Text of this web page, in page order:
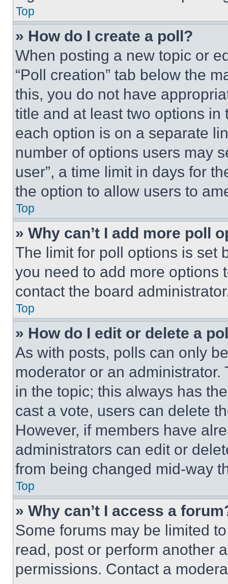
Top
» How do I create a poll?
When posting a new topic or
“Poll creation” tab below the
this, you do not have
title and at least two options
each option is on a separate
number of options users may
user”, a time limit in days for
the option to allow users to
Top
» Why can’t I add more poll
The limit for poll options is set
you need to add more options
contact the board
Top
» How do I edit or delete a
As with posts, polls can only
moderator or an
in the topic; this always has
cast a vote, users can delete
However, if members have
administrators can edit or
from being changed mid-way
Top
» Why can’t I access a
Some forums may be limited
read, post or perform another
permissions. Contact a